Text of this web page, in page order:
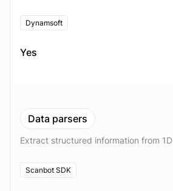
Dynamsoft
Yes
Data parsers
Extract structured information from
Scanbot SDK